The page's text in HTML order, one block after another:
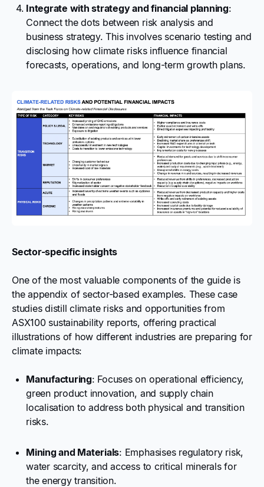
Integrate with strategy and financial planning:
Connect the dots between risk analysis and
business strategy. This involves scenario testing and
disclosing how climate risks influence financial
forecasts, operations, and long-term growth plans.
Sector-specific insights
One of the most valuable components of the guide is
the appendix of sector-based examples. These case
studies distill climate risks and opportunities from
ASX100 sustainability reports, offering practical
illustrations of how different industries are preparing for
climate impacts:
Manufacturing: Focuses on operational efficiency,
green product innovation, and supply chain
localisation to address both physical and transition
risks.
Mining and Materials: Emphasises regulatory risk,
water scarcity, and access to critical minerals for
the energy transition.